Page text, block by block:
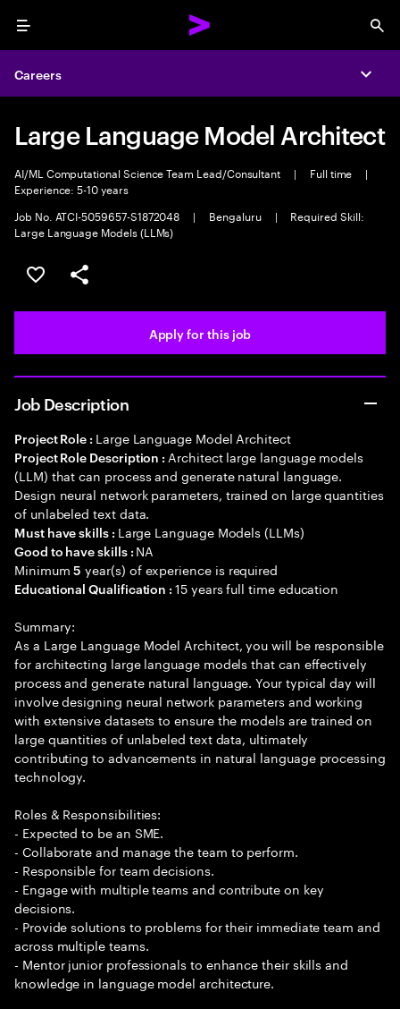
Menu
Careers
Large Language Model Architect
AI/ML Computational Science Team Lead/Consultant | Full time
|
Experience: 5-10 years
Job No. ATCI-5059657-S1872048
| Bengaluru |
Required Skill:
Large Language Models (LLMs)
Save this job
Share this job
Apply for this job
Job Description
Project Role : Large Language Model Architect
Project Role Description : Architect large language models
(LLM) that can process and generate natural language.
Design neural network parameters, trained on large quantities
of unlabeled text data.
Must have skills : Large Language Models (LLMs)
Good to have skills : NA
Minimum5 year(s) of experience is required
Educational Qualification :15 years full time education
Summary:
As a Large Language Model Architect, you will be responsible
for architecting large language models that can effectively
process and generate natural language. Your typical day will
involve designing neural network parameters and working
with extensive datasets to ensure the models are trained on
large quantities of unlabeled text data, ultimately
contributing to advancements in natural language processing
technology.
Roles & Responsibilities:
- Expected to be an SME.
- Collaborate and manage the team to perform.
- Responsible for team decisions.
- Engage with multiple teams and contribute on key
decisions.
- Provide solutions to problems for their immediate team and
across multiple teams.
- Mentor junior professionals to enhance their skills and
knowledge in language model architecture.